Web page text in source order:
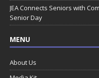
JEA Connects Seniors with
Senior Day
MENU
About Us